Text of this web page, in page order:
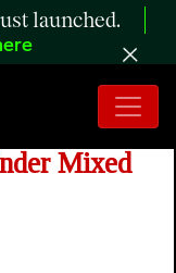
launched.
Cold
Mixed